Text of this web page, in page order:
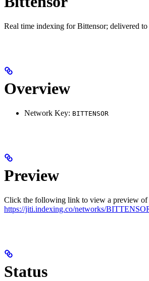
Real time indexing for Bittensor; delivered to
Overview
Network Key: BITTENSOR
Preview
Click the following link to view a preview of
https://jiti.indexing.co/networks/
Status